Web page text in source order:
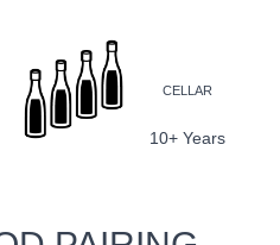
CELLAR
10+ Years